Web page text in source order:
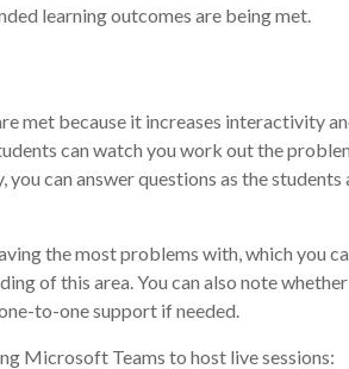
learning outcomes are being met.
met because it increases interactivity
can watch you work out the
can answer questions as the students
the most problems with, which you
of this area. You can also note
to-one support if needed.
Microsoft Teams to host live sessions: